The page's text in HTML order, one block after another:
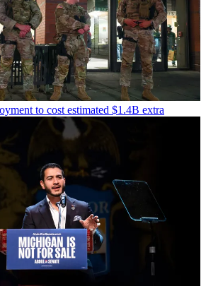
to cost estimated $1.4B extra